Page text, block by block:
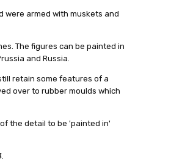
were armed with muskets and
The figures can be painted in
and Russia.
retain some features of a
over to rubber moulds which
the detail to be 'painted in'